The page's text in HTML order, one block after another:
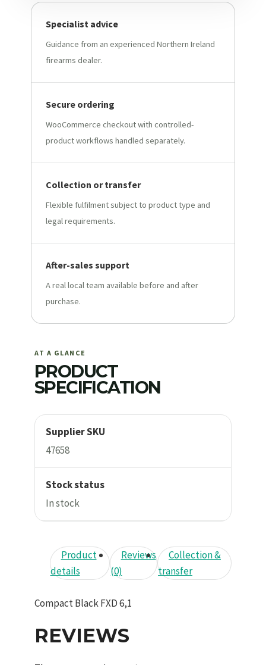
Specialist advice
Guidance from an experienced Northern Ireland
firearms dealer.
Secure ordering
WooCommerce checkout with controlled-
product workflows handled separately.
Collection or transfer
Flexible fulfilment subject to product type and
legal requirements.
After-sales support
A real local team available before and after
purchase.
AT A GLANCE
PRODUCT
SPECIFICATION
Supplier SKU
47658
Stock status
In stock
Product
details
Reviews
(0)
Collection &
transfer
Compact Black FXD 6,1
REVIEWS